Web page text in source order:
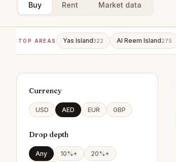
Buy Rent Market data
TOP AREAS Yas Island322 Al Reem Island275
Currency
USD AED EUR GBP
Drop depth
Any 10%+
20%+